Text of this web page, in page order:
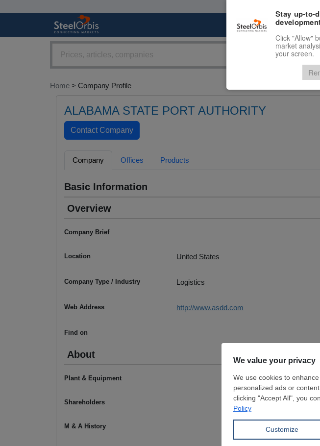
Home > Company Profile
ALABAMA STATE PORT AUTHORITY
Company Offices Products
Basic Information
Overview
Company Brief
Location United States
Company Type / Industry Logistics
Web Address http://www.asdd.com
Find on
About
Plant & Equipment
Shareholders
M & A History
Stay up-to-
Click "Allow"
market
your screen.